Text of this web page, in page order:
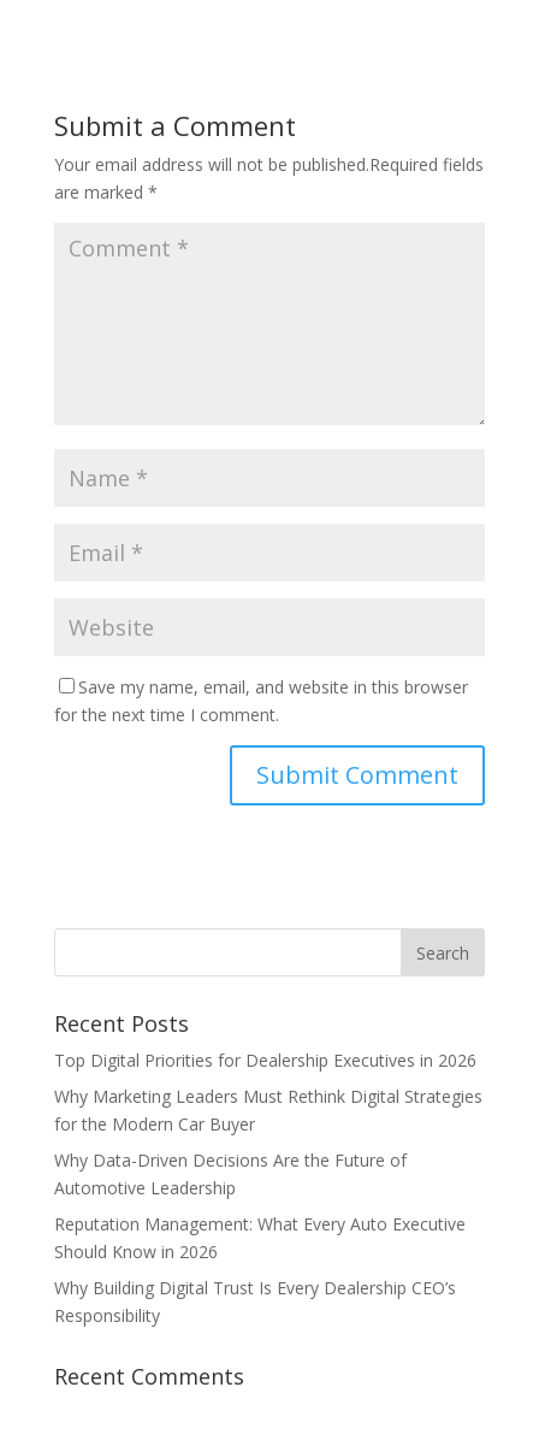
Submit a Comment
Your email address will not be published.Required fields
are marked *
Save my name, email, and website in this browser
for the next time I comment.
Recent Posts
Top Digital Priorities for Dealership Executives in 2026
Why Marketing Leaders Must Rethink Digital Strategies
for the Modern Car Buyer
Why Data-Driven Decisions Are the Future of
Automotive Leadership
Reputation Management: What Every Auto Executive
Should Know in 2026
Why Building Digital Trust Is Every Dealership CEO’s
Responsibility
Recent Comments